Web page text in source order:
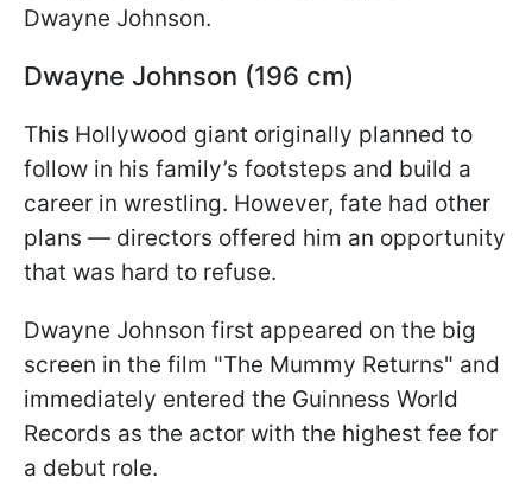
Dwayne Johnson.
Dwayne Johnson (196 cm)
This Hollywood giant originally planned to
follow in his family’s footsteps and build a
career in wrestling. However, fate had other
plans — directors offered him an opportunity
that was hard to refuse.
Dwayne Johnson first appeared on the big
screen in the film "The Mummy Returns" and
immediately entered the Guinness World
Records as the actor with the highest fee for
a debut role.